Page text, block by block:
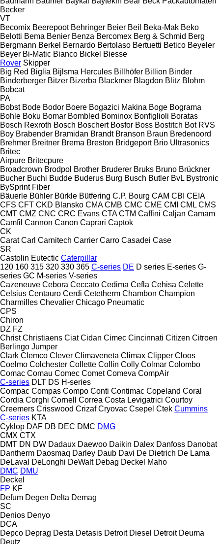
Becker
VT
Becomix Beerepoot Behringer Beier Beil Beka-Mak Beko
Belotti Bema Benier Benza Bercomex Berg & Schmid Berg
Bergmann Berkel Bernardo Bertolaso Bertuetti Betico Beyeler
Beyer Bi-Matic Bianco Bickel Biesse
Rover Skipper
Big Red Biglia Bijlsma Hercules Billhöfer Billion Binder
Binderberger Bitzer Bizerba Blackmer Blagdon Blitz Blohm
Bobcat
PA
Bobst Bode Bodor Boere Bogazici Makina Boge Bograma
Bohle Boku Bomar Bombled Bominox Bonfiglioli Boratas
Bosch Rexroth Bosch Boschert Bosfor Boss Bostitch Bot RVS
Boy Brabender Bramidan Brandt Branson Braun Bredenoord
Brehmer Breitner Brema Breston Bridgeport Brio Ultrasonics
Britec
Airpure Britecpure
Broadcrown Brodpol Brother Bruderer Bruks Bruno Brückner
Bucher Buchi Budde Buderus Burg Busch Butler BvL Bystronic
BySprint Fiber
Bäuerle Bühler Bürkle Bütfering C.P. Bourg CAM CBI CEIA
CFS CFT CKD Blansko CMA CMB CMC CME CMI CML CMS
CMT CMZ CNC CRC Evans CTA CTM Caffini Caljan Camam
Camfil Cannon Canon Caprari Captok
CK
Carat Carl Carnitech Carrier Carro Casadei Case
SR
Castolin Eutectic Caterpillar
120 160 315 320 330 365 C-series DE D series E-series G-
series GC M-series V-series
Cazeneuve Cebora Ceccato Cedima Cefla Cehisa Celette
Celsius Centauro Cerdi Cetetherm Chambon Champion
Charmilles Chevalier Chicago Pneumatic
CPS
Chiron
DZ FZ
Christ Christiaens Ciat Cidan Cimec Cincinnati Citizen Citroen
Berlingo Jumper
Clark Clemco Clever Climaveneta Climax Clipper Cloos
Coelmo Colchester Collette Collin Colly Colmar Colombo
Comac Comau Comec Comet Comeva CompAir
C-series DLT DS H-series
Compac Compas Compo Conti Contimac Copeland Coral
Cordia Corghi Cornell Correa Costa Levigatrici Courtoy
Creemers Crisswood Crizaf Cryovac Csepel Ctek Cummins
C-series KTA
Cyklop DAF DB DEC DMC DMG
CMX CTX
DMT DN DW Dadaux Daewoo Daikin Dalex Danfoss Danobat
Dantherm Daosmaq Darley Daub Davi De Dietrich De Lama
DeLaval
DeLonghi DeWalt Debag Deckel Maho
DMC DMU
Deckel
FP KF
Defum Degen Delta Demag
SC
Denios Denyo
DCA
Depco Deprag Desta Detasis Detroit Diesel Detroit Deuma
Deutz